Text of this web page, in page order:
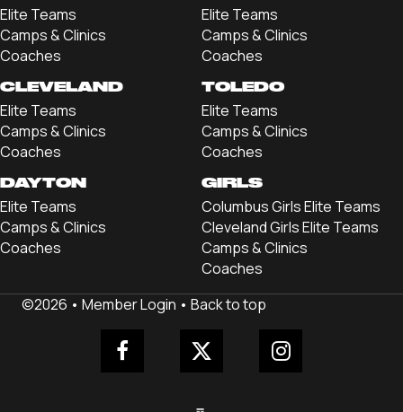
Elite Teams
Camps & Clinics
Coaches
Elite Teams
Camps & Clinics
Coaches
CLEVELAND
Elite Teams
Camps & Clinics
Coaches
TOLEDO
Elite Teams
Camps & Clinics
Coaches
DAYTON
Elite Teams
Camps & Clinics
Coaches
GIRLS
Columbus Girls Elite Teams
Cleveland Girls Elite Teams
Camps & Clinics
Coaches
©2026 • Member Login • Back to top